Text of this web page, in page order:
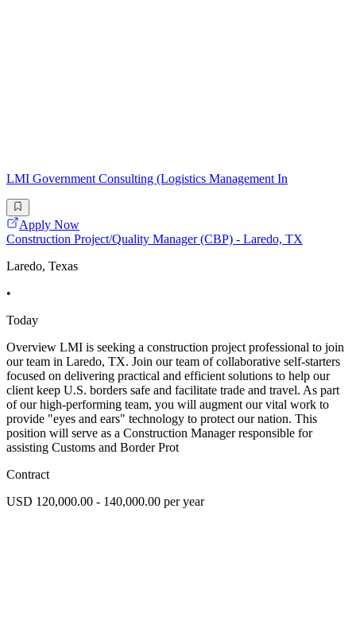
LMI Government Consulting (Logistics Management In
Apply Now
Construction Project/Quality Manager (CBP) - Laredo, TX
Laredo, Texas
•
Today
Overview LMI is seeking a construction project professional to join
our team in Laredo, TX. Join our team of collaborative self-starters
focused on delivering practical and efficient solutions to help our
client keep U.S. borders safe and facilitate trade and travel. As part
of our high-performing team, you will augment our vital work to
provide "eyes and ears" technology to protect our nation. This
position will serve as a Construction Manager responsible for
assisting Customs and Border Prot
Contract
USD 120,000.00 - 140,000.00 per year